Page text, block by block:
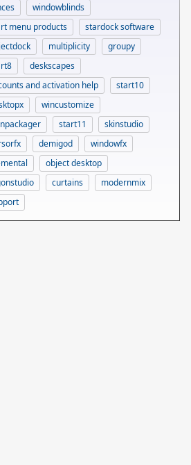
windowblinds
menu products
stardock software
multiplicity
groupy
deskscapes
and activation help
start10
wincustomize
start11
skinstudio
demigod
windowfx
object desktop
curtains
modernmix